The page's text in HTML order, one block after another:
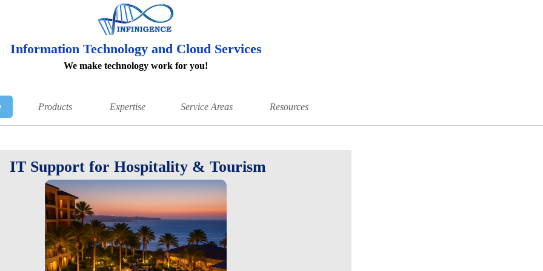
Information Technology and Cloud Services
We make technology work for you!
Products Expertise Service Areas Resources
IT Support for Hospitality & Tourism